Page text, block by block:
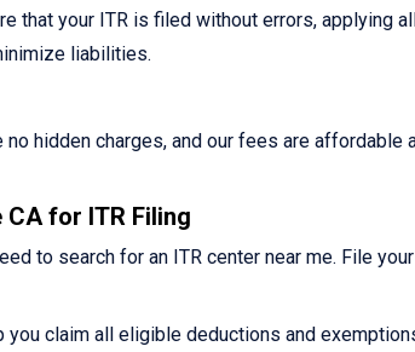
that your ITR is filed without errors, applying
liabilities.
hidden charges, and our fees are affordable
for ITR Filing
to search for an ITR center near me. File
you claim all eligible deductions and